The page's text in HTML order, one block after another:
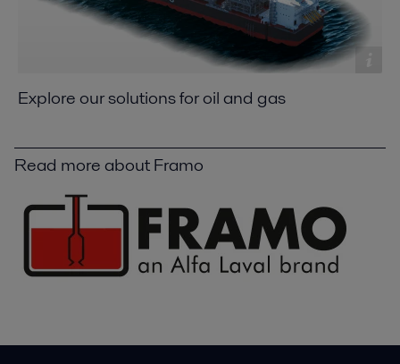
Explore our solutions for oil and gas
Read more about Framo